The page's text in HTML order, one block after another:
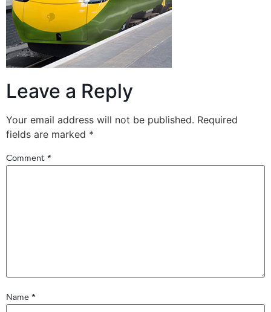
Leave a Reply
Your email address will not be published. Required
fields are marked *
Comment *
Name *